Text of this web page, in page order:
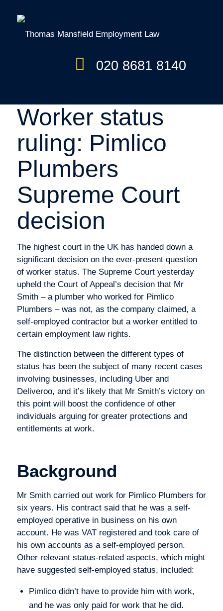
020 8681 8140
Worker status
ruling: Pimlico
Plumbers
Supreme Court
decision
The highest court in the UK has handed down a
significant decision on the ever-present question
of worker status. The Supreme Court yesterday
upheld the Court of Appeal’s decision that Mr
Smith – a plumber who worked for Pimlico
Plumbers – was not, as the company claimed, a
self-employed contractor but a worker entitled to
certain employment law rights.
The distinction between the different types of
status has been the subject of many recent cases
involving businesses, including Uber and
Deliveroo, and it’s likely that Mr Smith’s victory on
this point will boost the confidence of other
individuals arguing for greater protections and
entitlements at work.
Background
Mr Smith carried out work for Pimlico Plumbers for
six years. His contract said that he was a self-
employed operative in business on his own
account. He was VAT registered and took care of
his own accounts as a self-employed person.
Other relevant status-related aspects, which might
have suggested self-employed status, included:
Pimlico didn’t have to provide him with work,
and he was only paid for work that he did.